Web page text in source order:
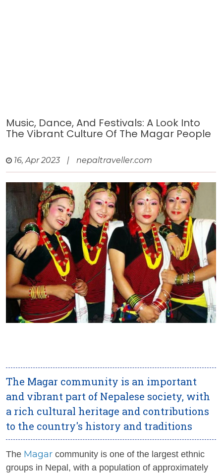
Music, Dance, And Festivals: A Look Into
The Vibrant Culture Of The Magar People
16, Apr 2023 | nepaltraveller.com
The Magar community is an important
and vibrant part of Nepalese society, with
a rich cultural heritage and contributions
to the country's history and traditions
The Magar community is one of the largest ethnic
groups in Nepal, with a population of approximately